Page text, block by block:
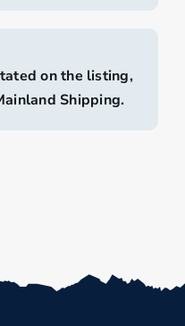
on the listing,
Shipping.